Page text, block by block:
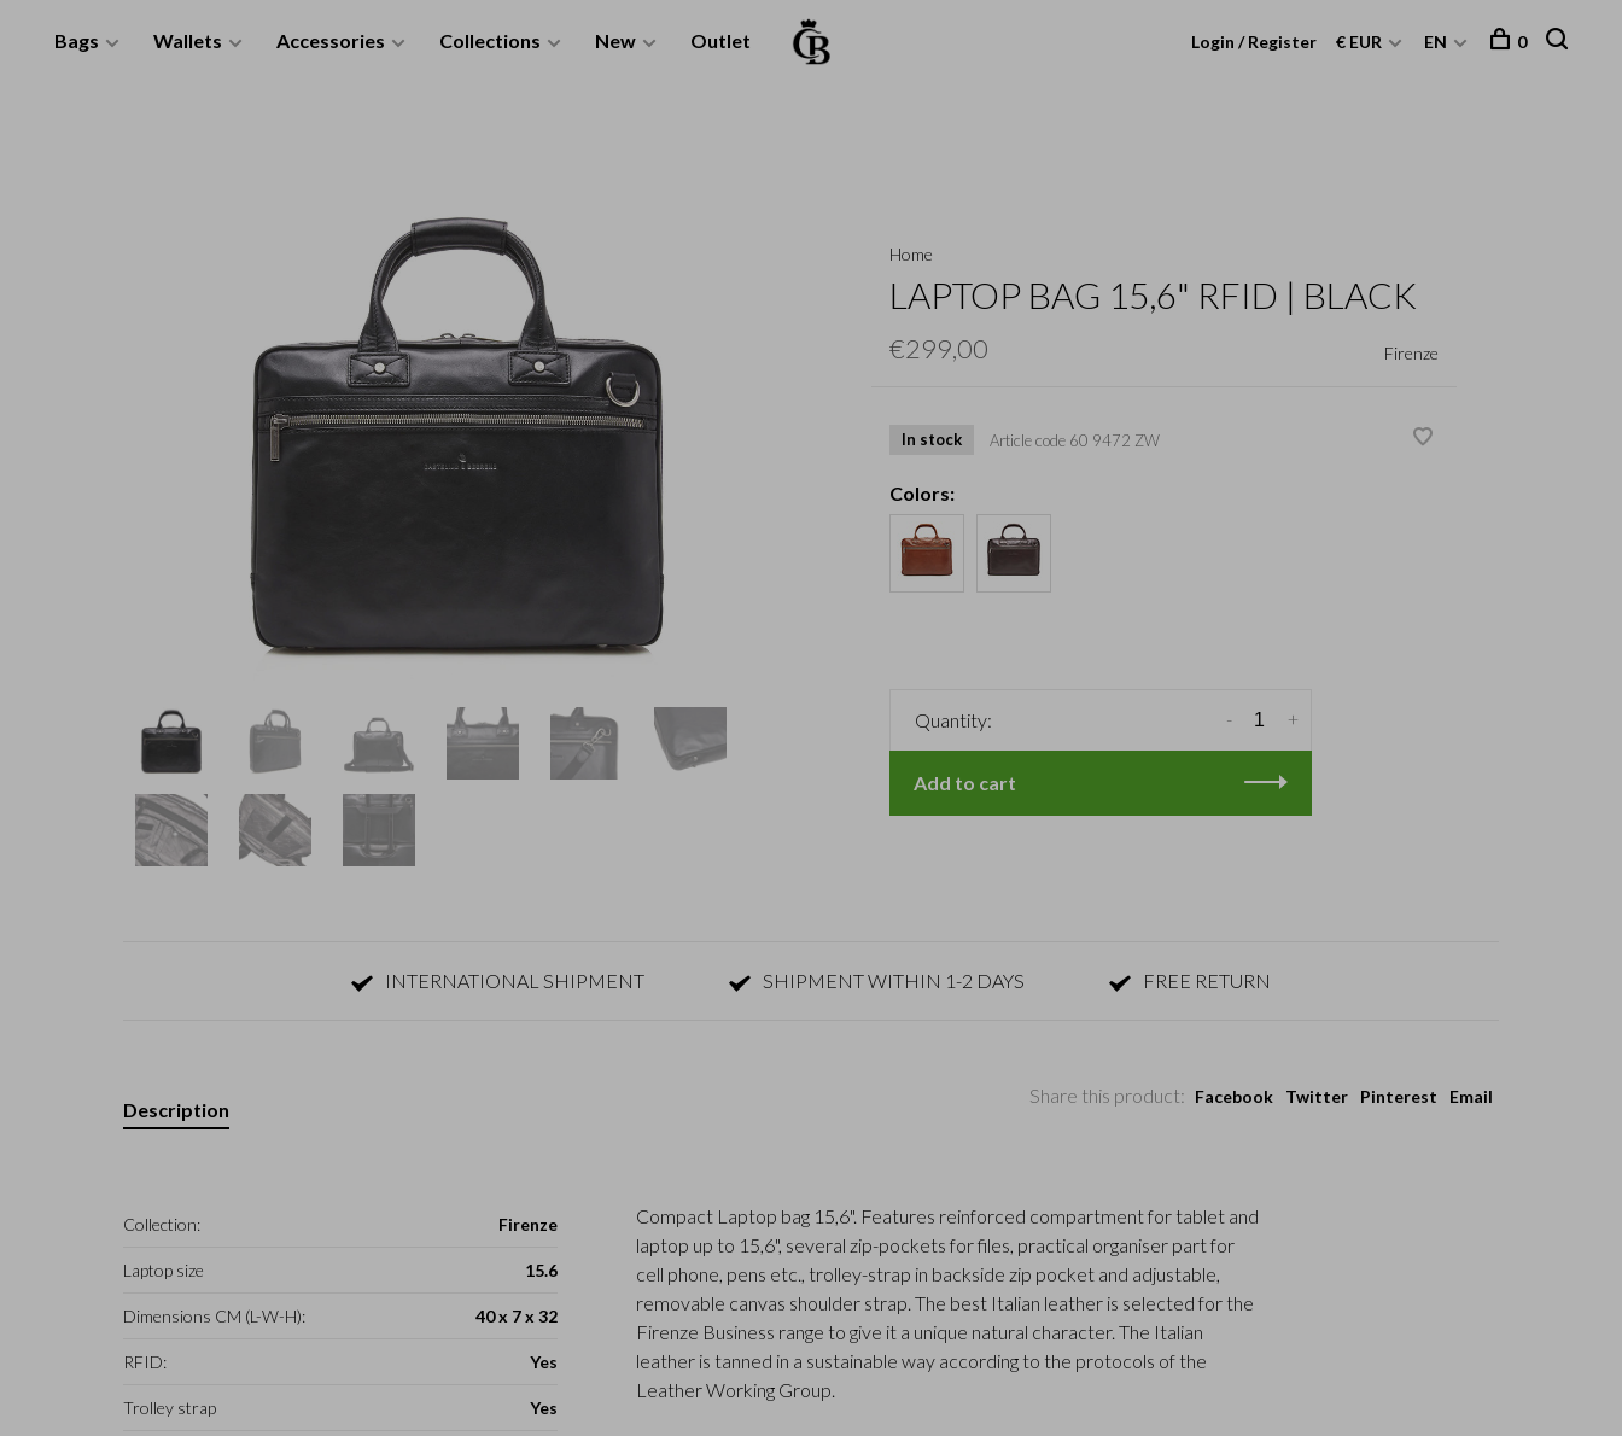
Bags Wallets Accessories Collections New Outlet Login / Register € EUR EN 0
Home
LAPTOP BAG 15,6" RFID | BLACK
€299,00 Firenze
In stock Article code 60 9472 ZW
Colors:
Quantity: +
-
Add to cart
INTERNATIONAL SHIPMENT SHIPMENT WITHIN 1-2 DAYS FREE RETURN
Share this product: Facebook Twitter Pinterest Email
Description
Collection: Firenze
Laptop size 15.6
Dimensions CM (L-W-H): 40 x 7 x 32
RFID: Yes
Trolley strap Yes
Compact Laptop bag 15,6". Features reinforced compartment for tablet and
laptop up to 15,6", several zip-pockets for files, practical organiser part for
cell phone, pens etc., trolley-strap in backside zip pocket and adjustable,
removable canvas shoulder strap. The best Italian leather is selected for the
Firenze Business range to give it a unique natural character. The Italian
leather is tanned in a sustainable way according to the protocols of the
Leather Working Group.